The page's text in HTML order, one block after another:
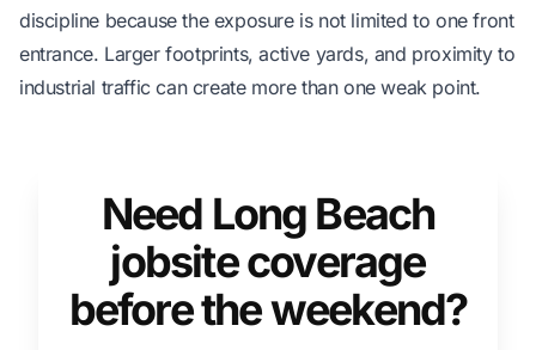
discipline because the exposure is not limited to one front
entrance. Larger footprints, active yards, and proximity to
industrial traffic can create more than one weak point.
Need Long Beach
jobsite coverage
before the weekend?